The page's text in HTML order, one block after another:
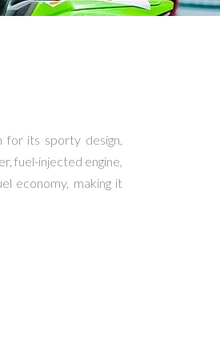
for its sporty design,
fuel-injected engine,
economy, making it